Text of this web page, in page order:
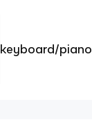
keyboard/piano